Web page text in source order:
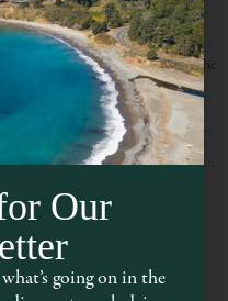
Pine Cabin
RETREATS “NO
the towering redwoods, the
food it truly is hard
Our
going on in the